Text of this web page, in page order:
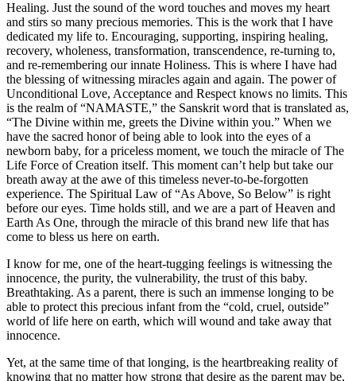
Healing. Just the sound of the word touches and moves my heart
and stirs so many precious memories. This is the work that I have
dedicated my life to. Encouraging, supporting, inspiring healing,
recovery, wholeness, transformation, transcendence, re-turning to,
and re-remembering our innate Holiness. This is where I have had
the blessing of witnessing miracles again and again. The power of
Unconditional Love, Acceptance and Respect knows no limits. This
is the realm of “NAMASTE,” the Sanskrit word that is translated as,
“The Divine within me, greets the Divine within you.” When we
have the sacred honor of being able to look into the eyes of a
newborn baby, for a priceless moment, we touch the miracle of The
Life Force of Creation itself. This moment can’t help but take our
breath away at the awe of this timeless never-to-be-forgotten
experience. The Spiritual Law of “As Above, So Below” is right
before our eyes. Time holds still, and we are a part of Heaven and
Earth As One, through the miracle of this brand new life that has
come to bless us here on earth.
I know for me, one of the heart-tugging feelings is witnessing the
innocence, the purity, the vulnerability, the trust of this baby.
Breathtaking. As a parent, there is such an immense longing to be
able to protect this precious infant from the “cold, cruel, outside”
world of life here on earth, which will wound and take away that
innocence.
Yet, at the same time of that longing, is the heartbreaking reality of
knowing that no matter how strong that desire as the parent may be,